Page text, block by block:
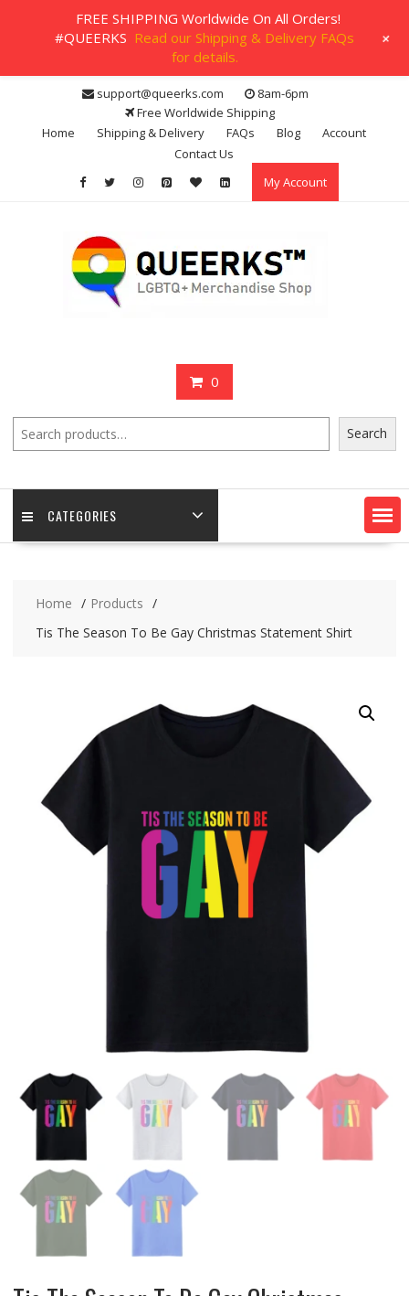
content
support@queerks.com
8am-6pm
Free Worldwide Shipping
Home
Shipping & Delivery FAQs Blog
Account
Contact Us
My Account
0
Search
CATEGORIES
Home
Products
Tis The Season To Be Gay Christmas Statement Shirt
FREE SHIPPING Worldwide On All Orders!
#QUEERKS Read our Shipping & Delivery FAQs
for details.
+